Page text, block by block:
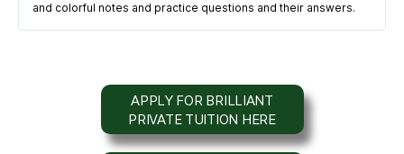
and colorful notes and practice questions and their answers.
APPLY FOR BRILLIANT
PRIVATE TUITION HERE